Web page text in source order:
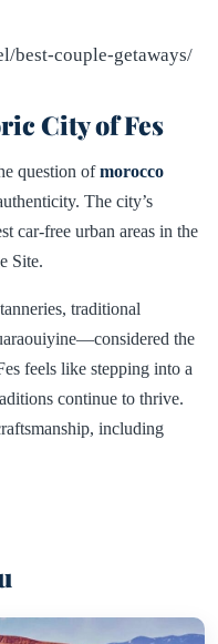
best-couple-getaways/
City of Fes
question ofmorocco
The city’s
car-free urban areas in the
Site.
traditional
the
feels like stepping into a
continue to thrive.
including